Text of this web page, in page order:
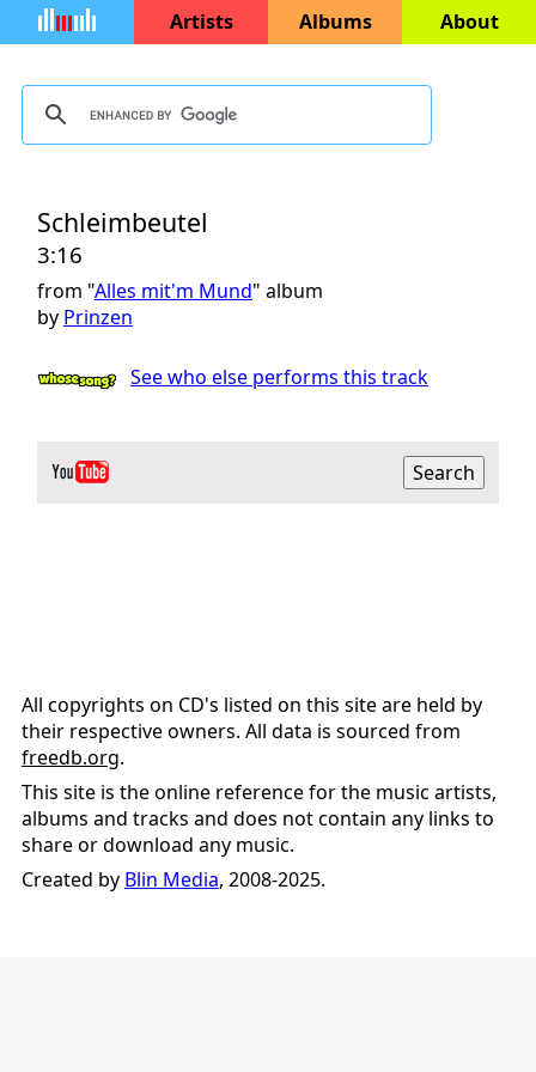
Artists Albums About
Schleimbeutel
3:16
from "Alles mit'm Mund" album
by Prinzen
See who else performs this track
All copyrights on CD's listed on this site are held by
their respective owners. All data is sourced from
freedb.org.
This site is the online reference for the music artists,
albums and tracks and does not contain any links to
share or download any music.
Created by Blin Media, 2008-2025.